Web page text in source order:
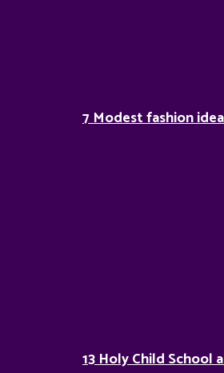
7 Modest fashion
13 Holy Child